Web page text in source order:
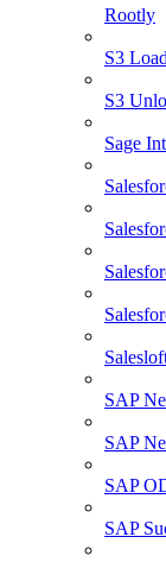
Rootly
S3 Load
S3
Sage
SAP
SAP
SAP
SAP